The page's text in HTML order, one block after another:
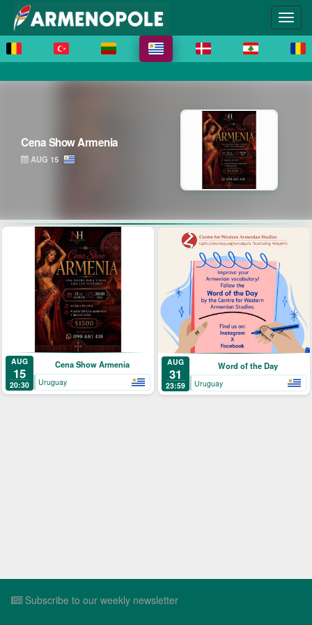
Cena Show Armenia
AUG 15
AUG
15
20:30
Cena Show Armenia
Uruguay
AUG
31
23:59
Word of the Day
Uruguay
Subscribe to our weekly newsletter